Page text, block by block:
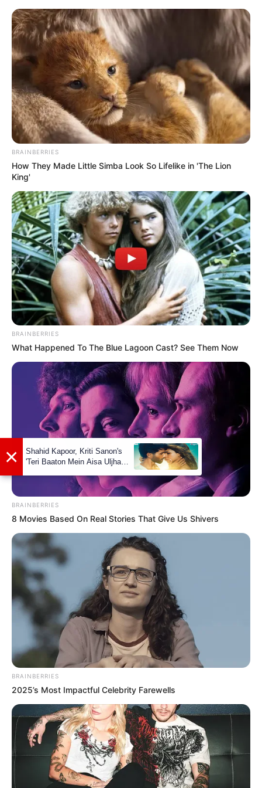
herself through movement. Her versatility
extends to playing the piano, showcasing
her artistic side.
BRAINBERRIES
How They Made Little Simba Look So Lifelike in 'The Lion
King'
BRAINBERRIES
What Happened To The Blue Lagoon Cast? See Them Now
BRAINBERRIES
8 Movies Based On Real Stories That Give Us Shivers
BRAINBERRIES
2025’s Most Impactful Celebrity Farewells